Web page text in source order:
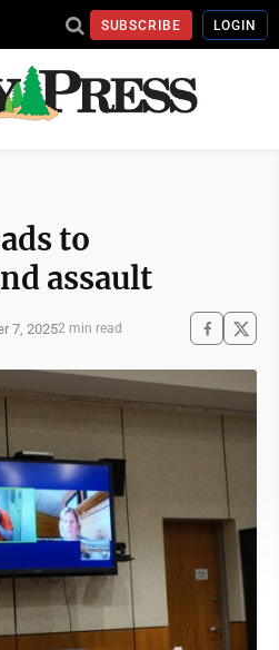
SUBSCRIBE LOGIN
to
assault
7, 20252 min read